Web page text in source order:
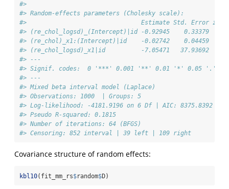
#>
#> Random-effects parameters (Cholesky scale):
#>                                Estimate Std. Error z
#> (re_chol_logsd)_(Intercept)|id -0.92945    0.33379  -
#> (re_chol)_x1:(Intercept)|id    -0.02742    0.04459  -
#> (re_chol_logsd)_x1|id          -7.05471   37.93692  -
#> ---
#> Signif. codes:  0 '***' 0.001 '**' 0.01 '*' 0.05 '.'
#> ---
#> Mixed beta interval model (Laplace)
#> Observations: 1000  | Groups: 5
#> Log-likelihood: -4181.9196 on 6 Df | AIC: 8375.8392 |
#> Pseudo R-squared: 0.1815
#> Number of iterations: 64 (BFGS)
#> Censoring: 852 interval | 39 left | 109 right
Covariance structure of random effects:
kbl10(fit_mm_rs$random$D)